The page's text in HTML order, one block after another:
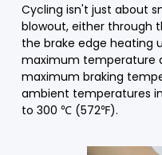
Cycling isn't just about
blowout, either through
the brake edge heating
maximum temperature
maximum braking
ambient temperatures
to 300 ℃ (572℉).